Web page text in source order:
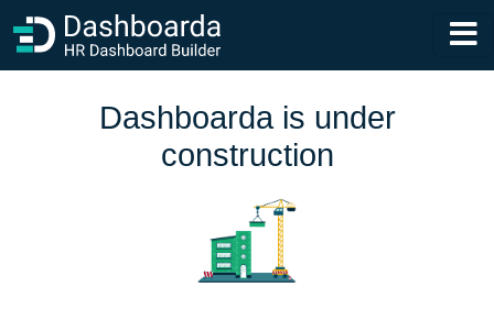
Dashboarda is under
construction